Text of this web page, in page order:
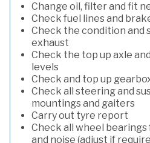
Change oil, filter and fit
Check fuel lines and
Check the condition and
exhaust
Check the top up axle
levels
Check and top up
Check all steering and
mountings and gaiters
Carry out tyre report
Check all wheel bearings
and noise (adjust if